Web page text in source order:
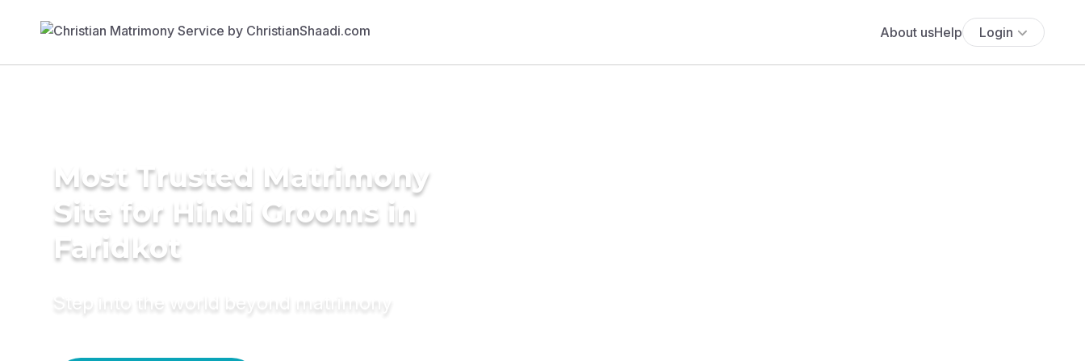
About usHelp Login
Most Trusted Matrimony
Site for Hindi Grooms in
Faridkot
Step into the world beyond matrimony